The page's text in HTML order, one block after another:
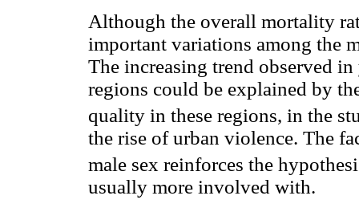
Although the overall mortality
important variations among the
The increasing trend observed
regions could be explained by
quality in these regions, in the
the rise of urban violence. The
male sex reinforces the
usually more involved with.